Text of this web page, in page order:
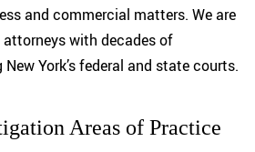
and commercial matters. We are
with decades of
York’s federal and state courts.
Areas of Practice